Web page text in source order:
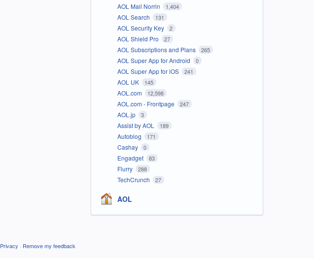
AOL Mail Norrin 1,404
AOL Search 131
AOL Security Key 2
AOL Shield Pro 27
AOL Subscriptions and Plans 265
AOL Super App for Android 0
AOL Super App for iOS 241
AOL UK 145
AOL.com 12,598
AOL.com - Frontpage 247
AOL.jp 3
Assist by AOL 189
Autoblog 171
Cashay 0
Engadget 83
Flurry 288
TechCrunch 27
AOL
Privacy · Remove my feedback